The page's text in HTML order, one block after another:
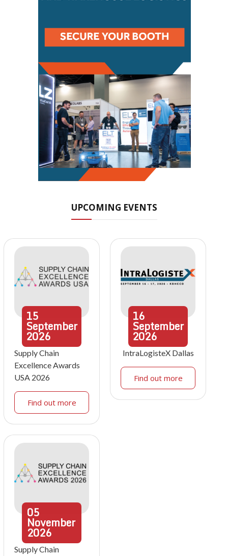
UPCOMING EVENTS
15
September
2026
Supply Chain
Excellence Awards
USA 2026
Find out more
16
September
2026
IntraLogisteX Dallas
Find out more
05
November
2026
Supply Chain